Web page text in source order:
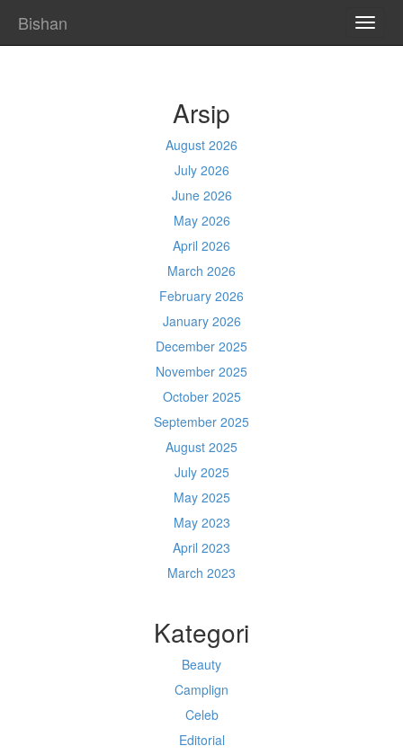
Bishan
Arsip
August 2026
July 2026
June 2026
May 2026
April 2026
March 2026
February 2026
January 2026
December 2025
November 2025
October 2025
September 2025
August 2025
July 2025
May 2025
May 2023
April 2023
March 2023
Kategori
Beauty
Camplign
Celeb
Editorial